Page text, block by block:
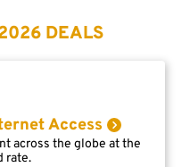
DEALS
Access
across the globe at the
rate.